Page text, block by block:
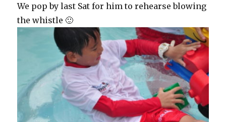
We pop by last Sat for him to rehearse blowing
the whistle 🙂